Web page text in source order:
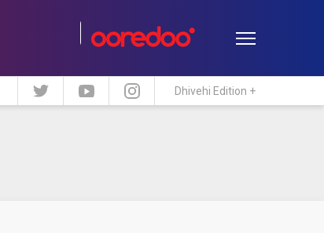
Travel Maldive Islands
Dhivehi Edition +